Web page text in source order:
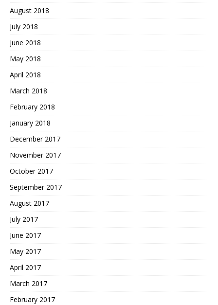
August 2018
July 2018
June 2018
May 2018
April 2018
March 2018
February 2018
January 2018
December 2017
November 2017
October 2017
September 2017
August 2017
July 2017
June 2017
May 2017
April 2017
March 2017
February 2017